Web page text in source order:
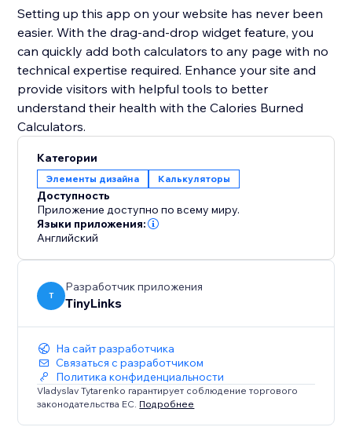
Setting up this app on your website has never been
easier. With the drag-and-drop widget feature, you
can quickly add both calculators to any page with no
technical expertise required. Enhance your site and
provide visitors with helpful tools to better
understand their health with the Calories Burned
Категории
Элементы дизайна Калькуляторы
Доступность
Приложение доступно по всему миру.
Языки приложения:
Английский
T
Разработчик приложения
TinyLinks
На сайт разработчика
Связаться с разработчиком
Политика конфиденциальности
Vladyslav Tytarenko гарантирует соблюдение торгового
законодательства ЕС. Подробнее